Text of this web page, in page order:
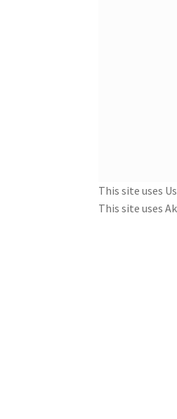
This site uses
This site uses